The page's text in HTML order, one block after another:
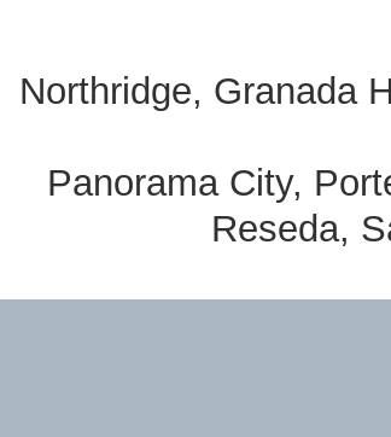
Northridge, Granada
Panorama City,
Reseda,